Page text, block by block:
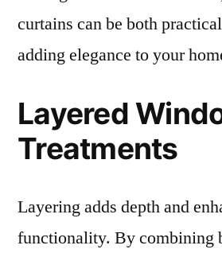
curtains can be both
adding elegance to your
Layered
Treatments
Layering adds depth and
functionality. By combining